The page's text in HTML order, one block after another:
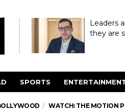
Leaders
they are
SPORTS
WATCH: THE MOTION